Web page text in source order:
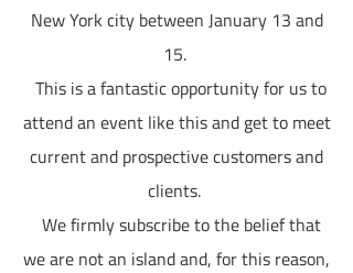
New York city between January 13 and
15.
This is a fantastic opportunity for us to
attend an event like this and get to meet
current and prospective customers and
clients.
We firmly subscribe to the belief that
we are not an island and, for this reason,